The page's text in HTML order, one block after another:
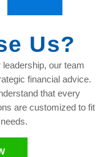
Us?
leadership, our team
financial advice.
that every
are customized to fit